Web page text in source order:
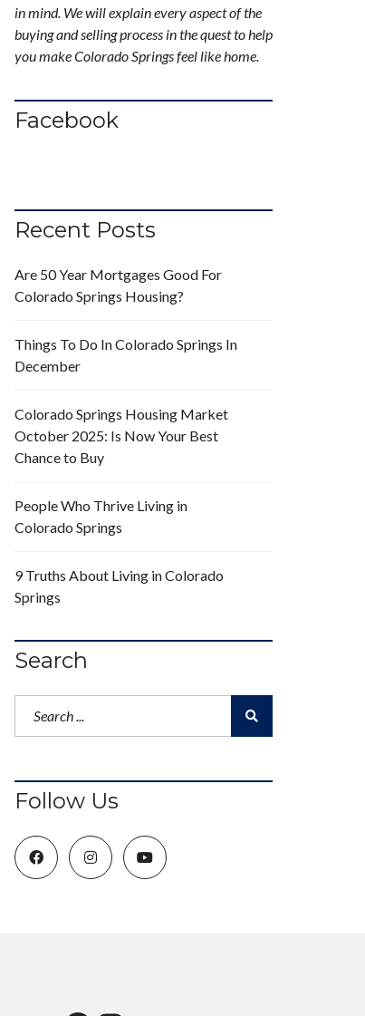
in mind. We will explain every aspect of the
buying and selling process in the quest to help
you make Colorado Springs feel like home.
Facebook
Recent Posts
Are 50 Year Mortgages Good For
Colorado Springs Housing?
Things To Do In Colorado Springs In
December
Colorado Springs Housing Market
October 2025: Is Now Your Best
Chance to Buy
People Who Thrive Living in
Colorado Springs
9 Truths About Living in Colorado
Springs
Search
Follow Us